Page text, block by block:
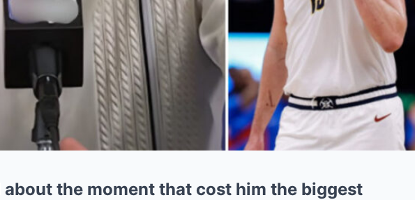
the moment that cost him the biggest